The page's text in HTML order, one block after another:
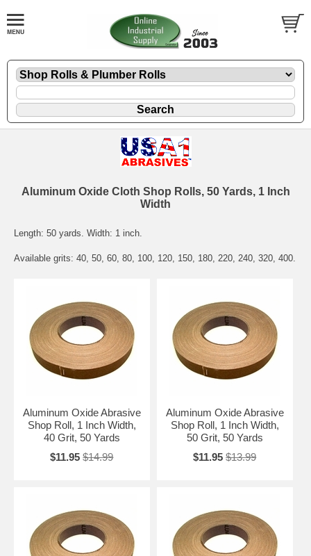
Aluminum Oxide Cloth Shop Rolls, 50 Yards, 1 Inch
Width
Length: 50 yards. Width: 1 inch.
Available grits: 40, 50, 60, 80, 100, 120, 150, 180, 220, 240, 320, 400.
Aluminum Oxide Abrasive
Shop Roll, 1 Inch Width,
40 Grit, 50 Yards
$11.95 $14.99
Aluminum Oxide Abrasive
Shop Roll, 1 Inch Width,
50 Grit, 50 Yards
$11.95 $13.99